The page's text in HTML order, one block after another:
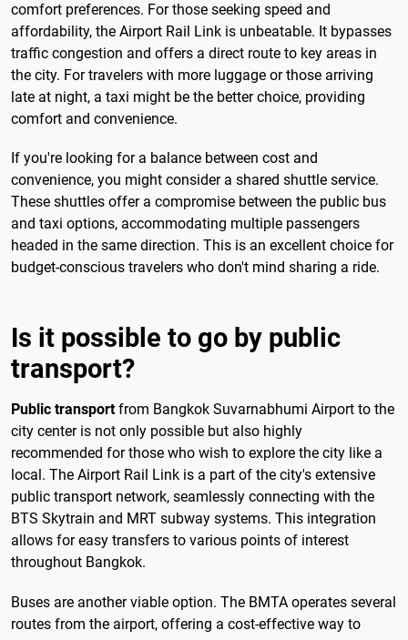
comfort preferences. For those seeking speed and
affordability, the Airport Rail Link is unbeatable. It bypasses
traffic congestion and offers a direct route to key areas in
the city. For travelers with more luggage or those arriving
late at night, a taxi might be the better choice, providing
comfort and convenience.
If you're looking for a balance between cost and
convenience, you might consider a shared shuttle service.
These shuttles offer a compromise between the public bus
and taxi options, accommodating multiple passengers
headed in the same direction. This is an excellent choice for
budget-conscious travelers who don't mind sharing a ride.
Is it possible to go by public
transport?
Public transportfrom Bangkok Suvarnabhumi Airport to the
city center is not only possible but also highly
recommended for those who wish to explore the city like a
local. The Airport Rail Link is a part of the city's extensive
public transport network, seamlessly connecting with the
BTS Skytrain and MRT subway systems. This integration
allows for easy transfers to various points of interest
throughout Bangkok.
Buses are another viable option. The BMTA operates several
routes from the airport, offering a cost-effective way to